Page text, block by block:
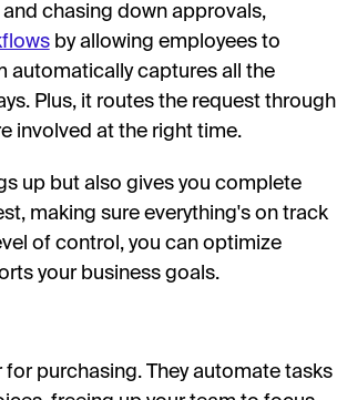
chasing down approvals,
by allowing employees to
automatically captures all the
Plus, it routes the request through
involved at the right time.
up but also gives you complete
making sure everything's on track
of control, you can optimize
your business goals.
purchasing. They automate tasks